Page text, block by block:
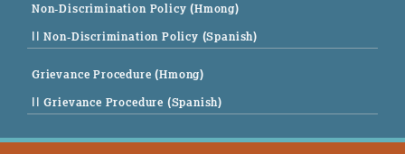
Non-Discrimination Policy (Hmong)
|| Non-Discrimination Policy (Spanish)
Grievance Procedure (Hmong)
|| Grievance Procedure (Spanish)